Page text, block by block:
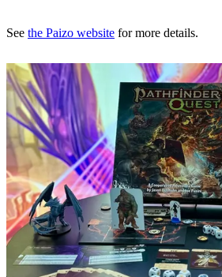
See the Paizo website for more details.